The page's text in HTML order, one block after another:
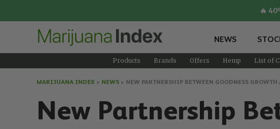
🔥
NEWS
Products Brands Offers Hemp List of
MARIJUANA INDEX > NEWS > NEW PARTNERSHIP BETWEEN GOODNESS GROWTH
New Partnership